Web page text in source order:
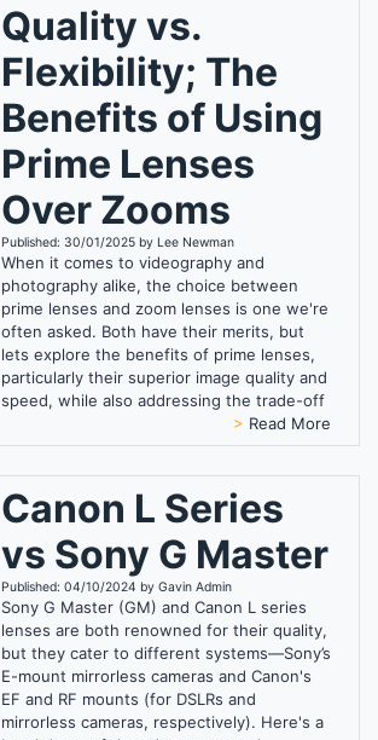
Quality vs.
Flexibility; The
Benefits of Using
Prime Lenses
Over Zooms
Published: 30/01/2025 by Lee Newman
When it comes to videography and
photography alike, the choice between
prime lenses and zoom lenses is one we're
often asked. Both have their merits, but
lets explore the benefits of prime lenses,
particularly their superior image quality and
speed, while also addressing the trade-off
> Read More
Canon L Series
vs Sony G Master
Published: 04/10/2024 by Gavin Admin
Sony G Master (GM) and Canon L series
lenses are both renowned for their quality,
but they cater to different systems—Sony’s
E-mount mirrorless cameras and Canon's
EF and RF mounts (for DSLRs and
mirrorless cameras, respectively). Here's a